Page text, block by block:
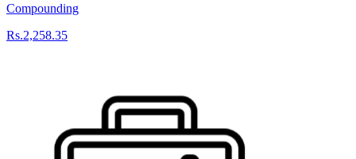
Compounding
Rs.2,258.35